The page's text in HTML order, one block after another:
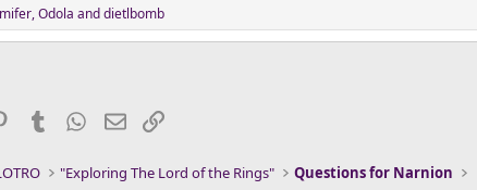
,Odola anddietlbomb
PinterestTumblr WhatsApp
EmailLink
"Exploring The Lord of the Rings" Questions for Narnion